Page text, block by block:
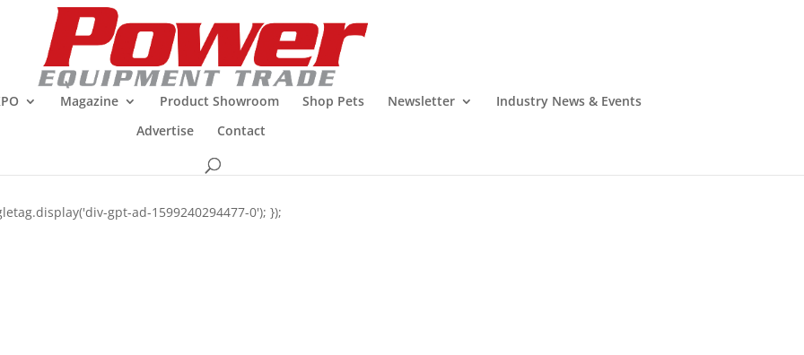
Magazine Product Showroom Shop Pets Newsletter
Industry News & Events
Advertise
Contact
gpt-ad-1599240294477-0'); });